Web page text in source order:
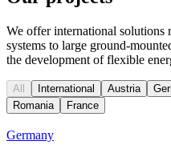
We offer international
systems to large ground-
the development of flexible
All International Austria
Romania
France
Germany